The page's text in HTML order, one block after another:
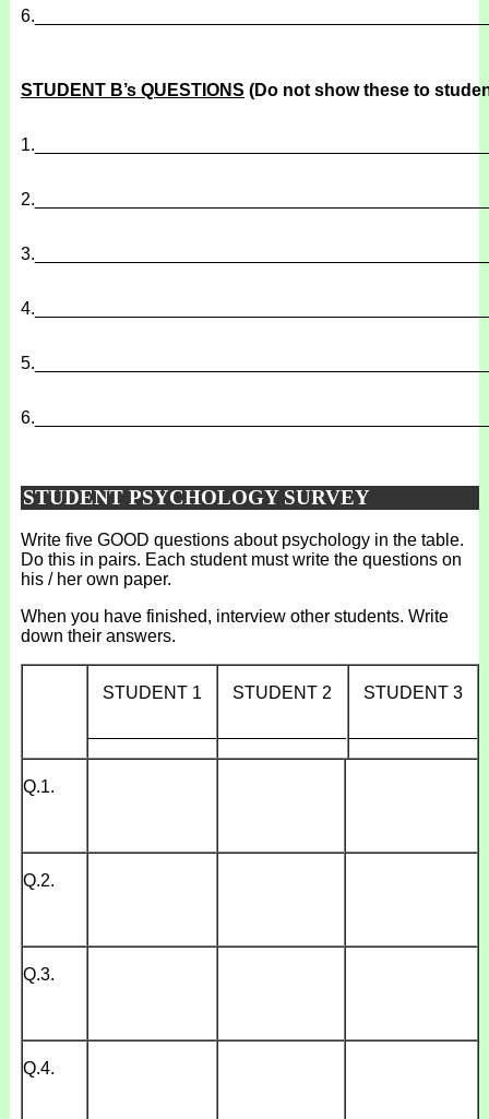
6.
STUDENT B’s QUESTIONS (Do not show these to
1.
2.
3.
4.
5.
6.
STUDENT PSYCHOLOGY SURVEY
Write five GOOD questions about psychology in the table.
Do this in pairs. Each student must write the questions on
his / her own paper.
When you have finished, interview other students. Write
down their answers.
STUDENT 1
STUDENT 2
STUDENT 3
Q.1.
Q.2.
Q.3.
Q.4.